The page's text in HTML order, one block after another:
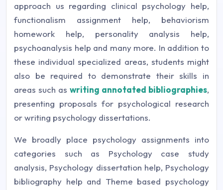
approach us regarding clinical psychology help,
functionalism assignment help, behaviorism
homework help, personality analysis help,
psychoanalysis help and many more. In addition to
these individual specialized areas, students might
also be required to demonstrate their skills in
areas such as writing annotated bibliographies,
presenting proposals for psychological research
or writing psychology dissertations.
We broadly place psychology assignments into
categories such as Psychology case study
analysis, Psychology dissertation help, Psychology
bibliography help and Theme based psychology